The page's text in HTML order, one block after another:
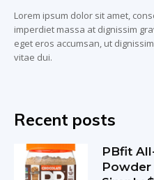
Lorem ipsum dolor sit amet,
imperdiet massa at dignissim
eget eros accumsan, ut
vitae dui.
Recent posts
PBfit
Powder